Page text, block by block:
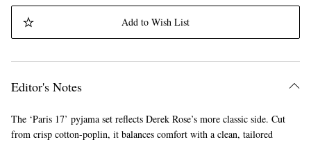
Add to Wish List
Editor's Notes
The ‘Paris 17’ pyjama set reflects Derek Rose’s more classic side. Cut
from crisp cotton-poplin, it balances comfort with a clean, tailored